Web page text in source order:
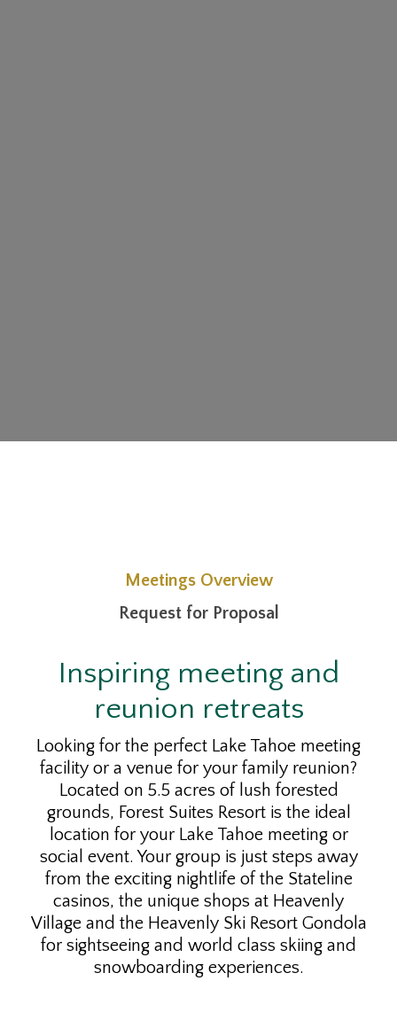
Meetings Overview
Request for Proposal
Inspiring meeting and
reunion retreats
Looking for the perfect Lake Tahoe meeting
facility or a venue for your family reunion?
Located on 5.5 acres of lush forested
grounds, Forest Suites Resort is the ideal
location for your Lake Tahoe meeting or
social event. Your group is just steps away
from the exciting nightlife of the Stateline
casinos, the unique shops at Heavenly
Village and the Heavenly Ski Resort Gondola
for sightseeing and world class skiing and
snowboarding experiences.